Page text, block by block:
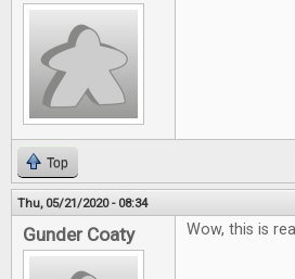
Top
Thu, 05/21/2020 - 08:34
Gunder Coaty Wow, this is